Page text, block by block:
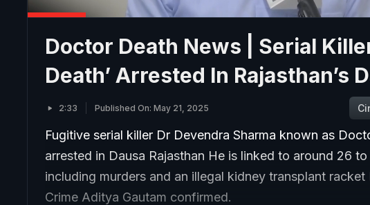
Doctor Death News | Serial
Death’ Arrested In Rajasthan’s
2:33 Published On: May 21, 2025
Fugitive serial killer Dr Devendra Sharma known as
arrested in Dausa Rajasthan He is linked to around 26
including murders and an illegal kidney transplant racket
Crime Aditya Gautam confirmed.